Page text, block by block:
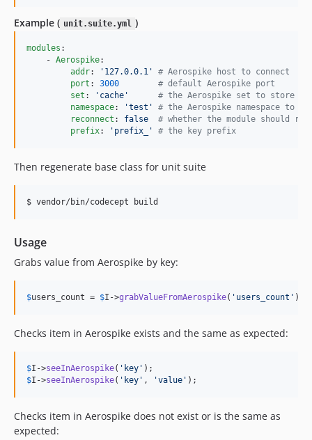
Example ( unit.suite.yml )
modules :
    -
Aerospike:
addr: ' 127.0.0.1 ' # Aerospike host to connect
port : 3000 # default Aerospike port
set : ' cache ' # the Aerospike set to store
namespace: 'test ' # the Aerospike namespace to
reconnect : false # whether the module should
prefix: ' prefix_ ' # the key prefix
Then regenerate base class for unit suite
$ vendor/bin/codecept build
Usage
Grabs value from Aerospike by key:
$users_count = $I ->grabValueFromAerospike( ' users_count ' );
Checks item in Aerospike exists and the same as expected:
$I ->seeInAerospike( ' key '
$I ->seeInAerospike( ' key ' , 'value ' );
Checks item in Aerospike does not exist or is the same as
expected: